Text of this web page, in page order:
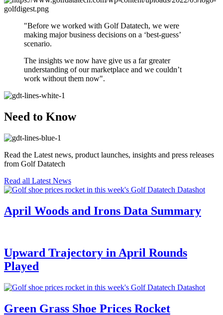
"Before we worked with Golf Datatech, we were
making major business decisions on a ‘best-guess’
scenario.
The insights we now have give us a far greater
understanding of our marketplace and we couldn’t
work without them now".
Need to Know
Read the Latest news, product launches, insights and press releases
from Golf Datatech
Read all Latest News
April Woods and Irons Data Summary
Upward Trajectory in April Rounds
Played
Green Grass Shoe Prices Rocket